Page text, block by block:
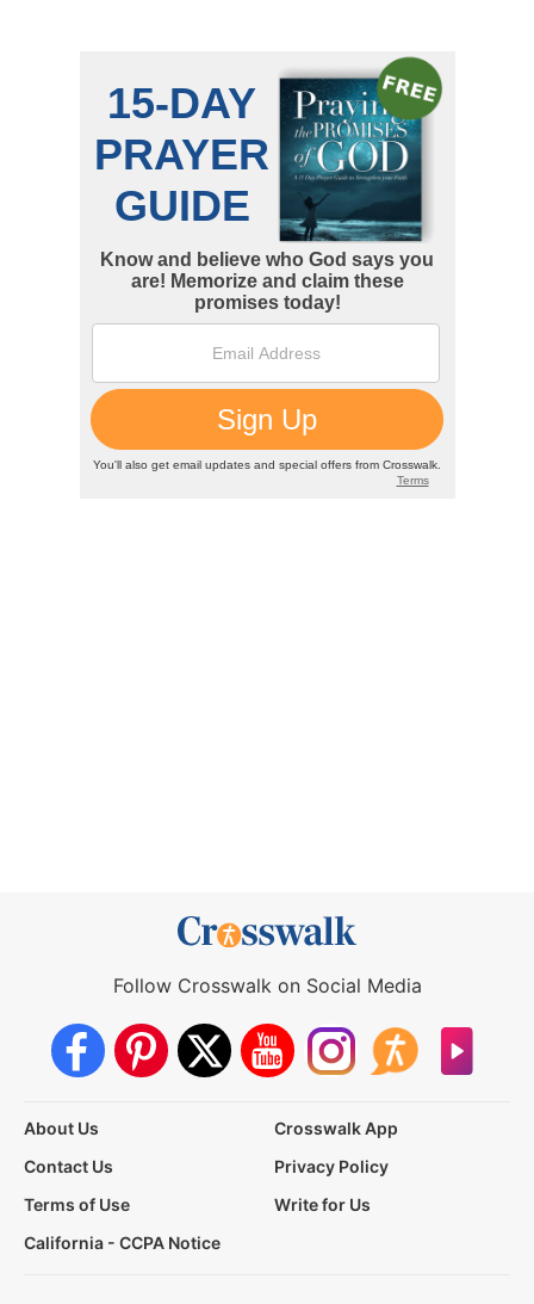
Follow Crosswalk on Social Media
About Us
Crosswalk App
Contact Us
Privacy Policy
Terms of Use
Write for Us
California - CCPA Notice